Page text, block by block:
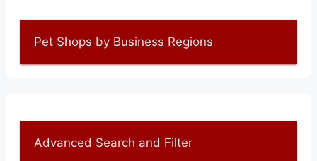
Pet Shops by Business Regions
Advanced Search and Filter